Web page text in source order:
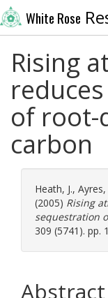
White Rose
Rising
of root-
carbon
Heath, J., Ayres,
(2005) Rising
sequestration
309 (5741). pp.
Abstract